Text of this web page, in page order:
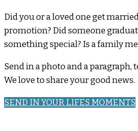
Did you or a loved one get
promotion? Did someone
something special? Is a family
Send in a photo and a paragraph,
We love to share your good news.
SEND IN YOUR LIFES MOMENTS